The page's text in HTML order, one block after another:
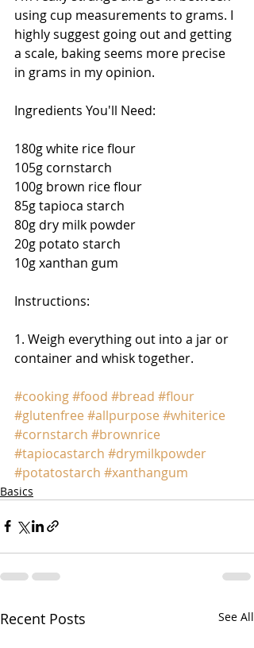
using cup measurements to grams. I
highly suggest going out and getting
a scale, baking seems more precise
in grams in my opinion.
Ingredients You'll Need:
180g white rice flour
105g cornstarch
100g brown rice flour
85g tapioca starch
80g dry milk powder
20g potato starch
10g xanthan gum
Instructions:
1. Weigh everything out into a jar or
container and whisk together.
#cooking#food #bread #flour
#glutenfree #allpurpose #whiterice
#cornstarch #brownrice
#tapiocastarch #drymilkpowder
#potatostarch #xanthangum
Basics
Recent Posts See All